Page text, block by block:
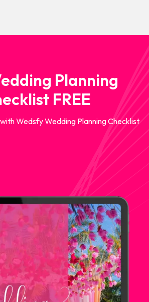
Planning
FREE
Wedsfy Wedding Planning Checklist